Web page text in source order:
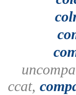
ccat,